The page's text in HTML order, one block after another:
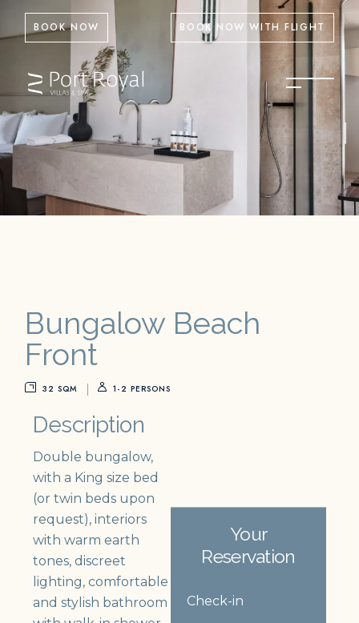
BOOK NOW BOOK NOW WITH FLIGHT
Bungalow Beach
Front
32 SQM 1-2 PERSONS
Description
Double bungalow,
with a King size bed
(or twin beds upon
request), interiors
with warm earth
tones, discreet
lighting, comfortable
and stylish bathroom
Your
Reservation
Check-in